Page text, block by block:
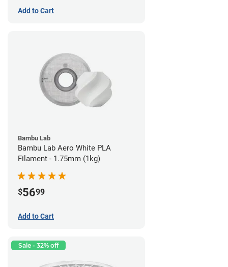
Add to Cart
Bambu Lab
Bambu Lab Aero White PLA
Filament - 1.75mm (1kg)
$5699
Add to Cart
Sale - 32% off